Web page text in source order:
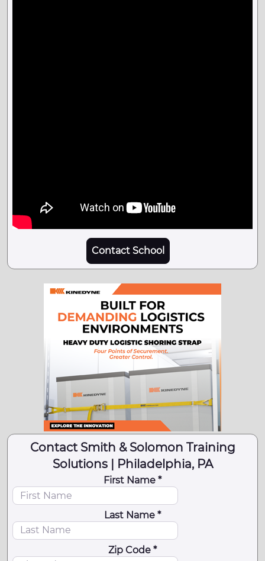
Contact School
Contact Smith & Solomon Training
Solutions | Philadelphia, PA
First Name *
Last Name *
Zip Code *